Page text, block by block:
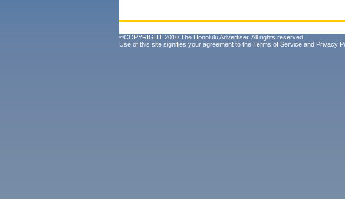
©COPYRIGHT 2010 The Honolulu Advertiser. All rights reserved.
Use of this site signifies your agreement to the Terms of Service and Privacy